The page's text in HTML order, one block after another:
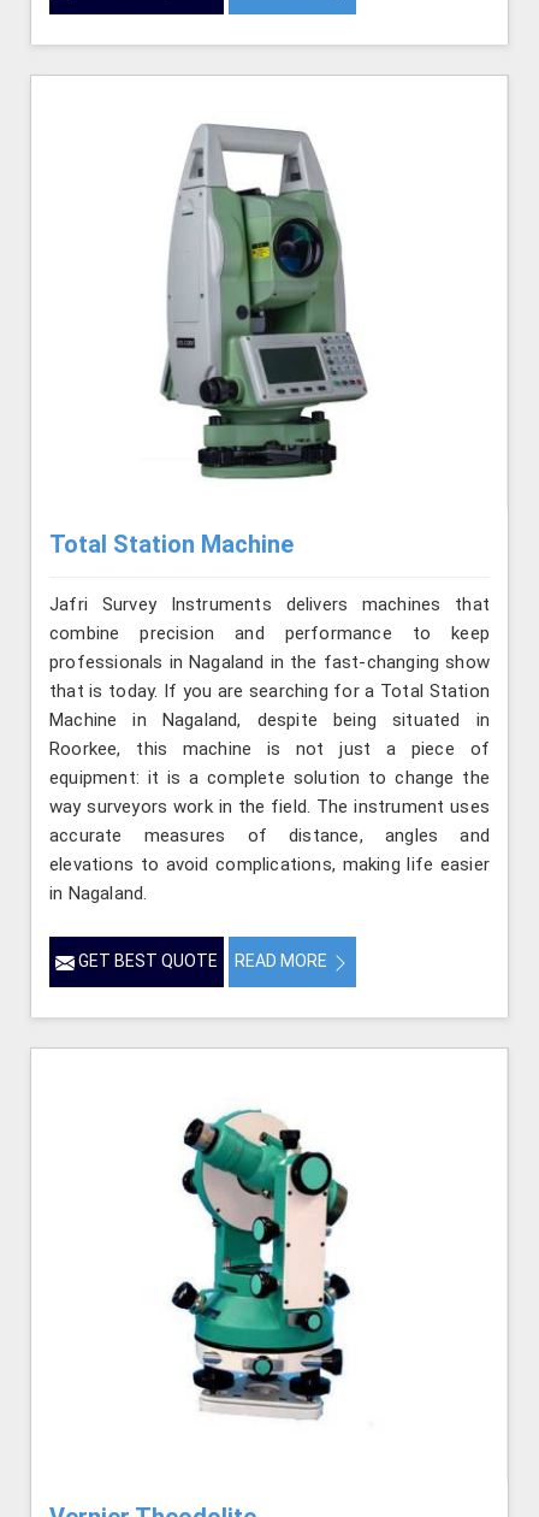
Total Station Machine
Jafri Survey Instruments delivers machines that
combine precision and performance to keep
professionals in Nagaland in the fast-changing show
that is today. If you are searching for a Total Station
Machine in Nagaland, despite being situated in
Roorkee, this machine is not just a piece of
equipment: it is a complete solution to change the
way surveyors work in the field. The instrument uses
accurate measures of distance, angles and
elevations to avoid complications, making life easier
in Nagaland.
GET BEST QUOTE READ MORE